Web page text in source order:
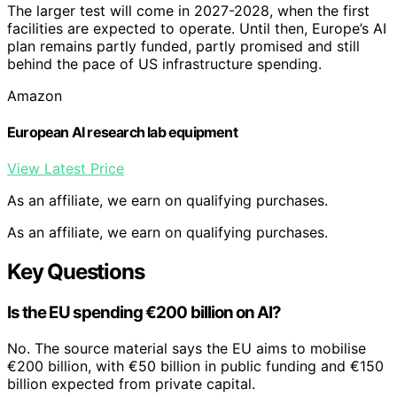
The larger test will come in 2027-2028, when the first
facilities are expected to operate. Until then, Europe’s AI
plan remains partly funded, partly promised and still
behind the pace of US infrastructure spending.
Amazon
European AI research lab equipment
View Latest Price
As an affiliate, we earn on qualifying purchases.
As an affiliate, we earn on qualifying purchases.
Key Questions
Is the EU spending €200 billion on AI?
No. The source material says the EU aims to mobilise
€200 billion, with €50 billion in public funding and €150
billion expected from private capital.